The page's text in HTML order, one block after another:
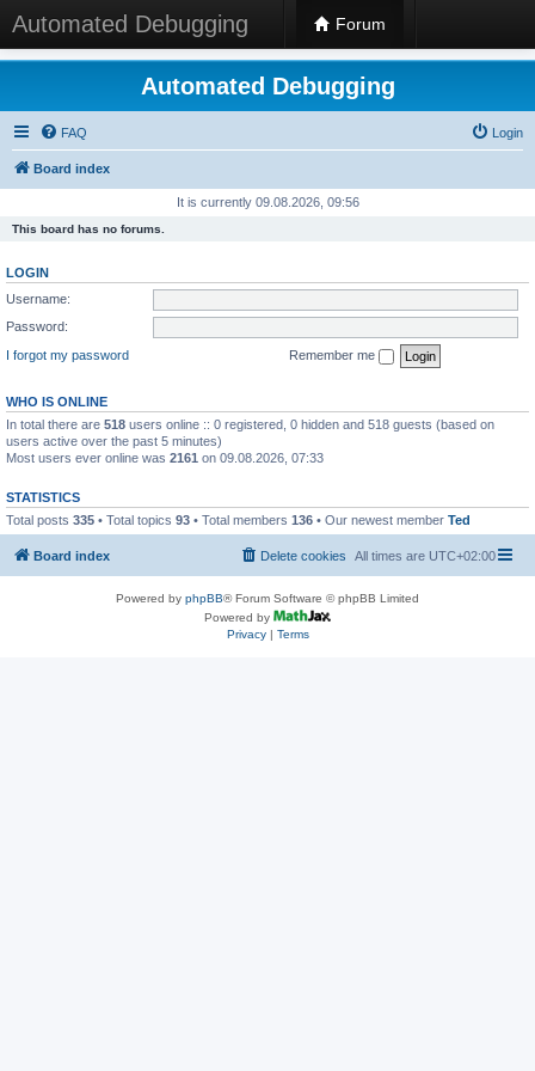
Automated Debugging Forum
Automated Debugging
FAQ Login
Board index
It is currently 09.08.2026, 09:56
This board has no forums.
LOGIN
Username:
Password:
I forgot my password
Remember me
WHO IS ONLINE
In total there are 518 users online :: 0 registered, 0 hidden and 518 guests (based on
users active over the past 5 minutes)
Most users ever online was 2161 on 09.08.2026, 07:33
STATISTICS
Total posts 335 • Total topics 93 • Total members 136 • Our newest member Ted
Board index All times are UTC+02:00
Delete cookies
Powered by phpBB® Forum Software © phpBB Limited
Powered by
Privacy| Terms